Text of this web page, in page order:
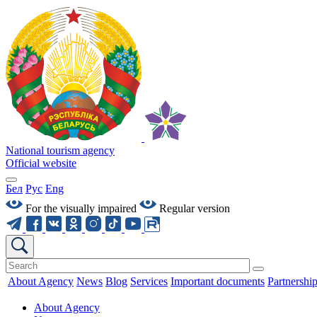
National tourism agency
Official website
Бел Рус Eng
For the visually impaired
Regular version
About Agency News Blog Services Important documents Partnership
About Agency